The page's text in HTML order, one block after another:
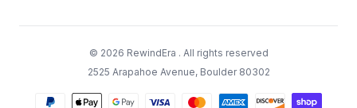
© 2026 RewindEra . All rights reserved
2525 Arapahoe Avenue, Boulder 80302